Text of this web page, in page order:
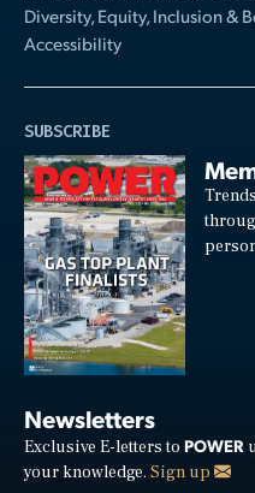
Diversity, Equity, Inclusion &
Accessibility
SUBSCRIBE
Newsletters
Exclusive E-letters to POWER
your knowledge. Sign up